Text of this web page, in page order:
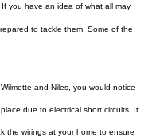
you have an idea of what all may
to tackle them. Some of the
and Niles, you would notice
due to electrical short circuits. It
the wirings at your home to ensure